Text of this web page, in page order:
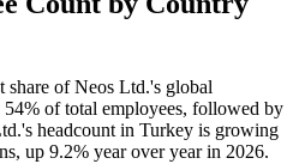
share of Neos Ltd.'s global
54% of total employees, followed by
headcount in Turkey is growing
up 9.2% year over year in 2026.